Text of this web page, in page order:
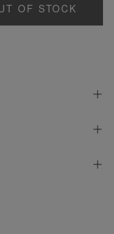
OF STOCK